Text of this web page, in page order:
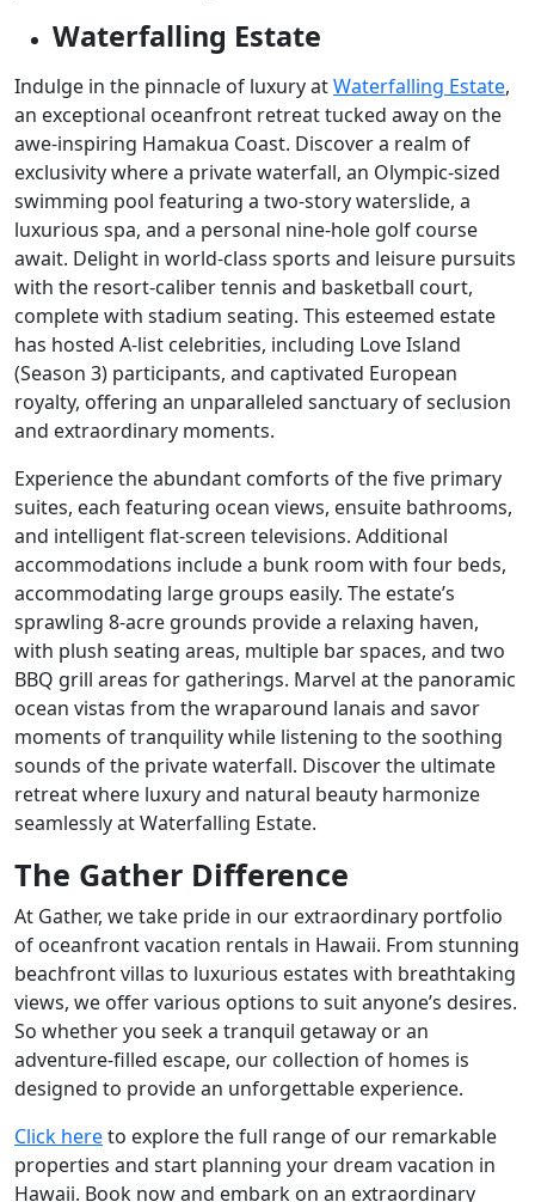
Waterfalling Estate
Indulge in the pinnacle of luxury atWaterfalling Estate,
an exceptional oceanfront retreat tucked away on the
awe-inspiring Hamakua Coast. Discover a realm of
exclusivity where a private waterfall, an Olympic-sized
swimming pool featuring a two-story waterslide, a
luxurious spa, and a personal nine-hole golf course
await. Delight in world-class sports and leisure pursuits
with the resort-caliber tennis and basketball court,
complete with stadium seating. This esteemed estate
has hosted A-list celebrities, including Love Island
(Season 3) participants, and captivated European
royalty, offering an unparalleled sanctuary of seclusion
and extraordinary moments.
Experience the abundant comforts of the five primary
suites, each featuring ocean views, ensuite bathrooms,
and intelligent flat-screen televisions. Additional
accommodations include a bunk room with four beds,
accommodating large groups easily. The estate’s
sprawling 8-acre grounds provide a relaxing haven,
with plush seating areas, multiple bar spaces, and two
BBQ grill areas for gatherings. Marvel at the panoramic
ocean vistas from the wraparound lanais and savor
moments of tranquility while listening to the soothing
sounds of the private waterfall. Discover the ultimate
retreat where luxury and natural beauty harmonize
seamlessly at Waterfalling Estate.
The Gather Difference
At Gather, we take pride in our extraordinary portfolio
of oceanfront vacation rentals in Hawaii. From stunning
beachfront villas to luxurious estates with breathtaking
views, we offer various options to suit anyone’s desires.
So whether you seek a tranquil getaway or an
adventure-filled escape, our collection of homes is
designed to provide an unforgettable experience.
Click hereto explore the full range of our remarkable
properties and start planning your dream vacation in
Hawaii. Book now and embark on an extraordinary